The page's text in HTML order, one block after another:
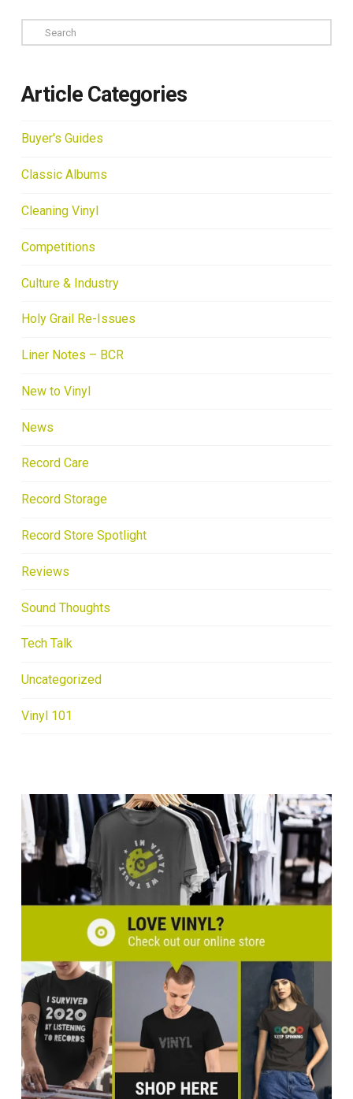
Search
Article Categories
Buyer's Guides
Classic Albums
Cleaning Vinyl
Competitions
Culture & Industry
Holy Grail Re-Issues
Liner Notes – BCR
New to Vinyl
News
Record Care
Record Storage
Record Store Spotlight
Reviews
Sound Thoughts
Tech Talk
Uncategorized
Vinyl 101